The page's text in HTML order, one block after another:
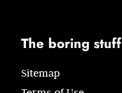
The boring stuff
Sitemap